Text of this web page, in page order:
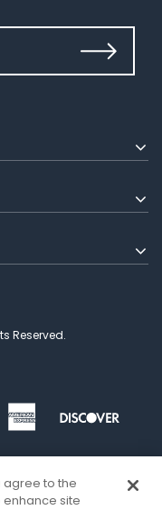
Reserved.
agree to the
site